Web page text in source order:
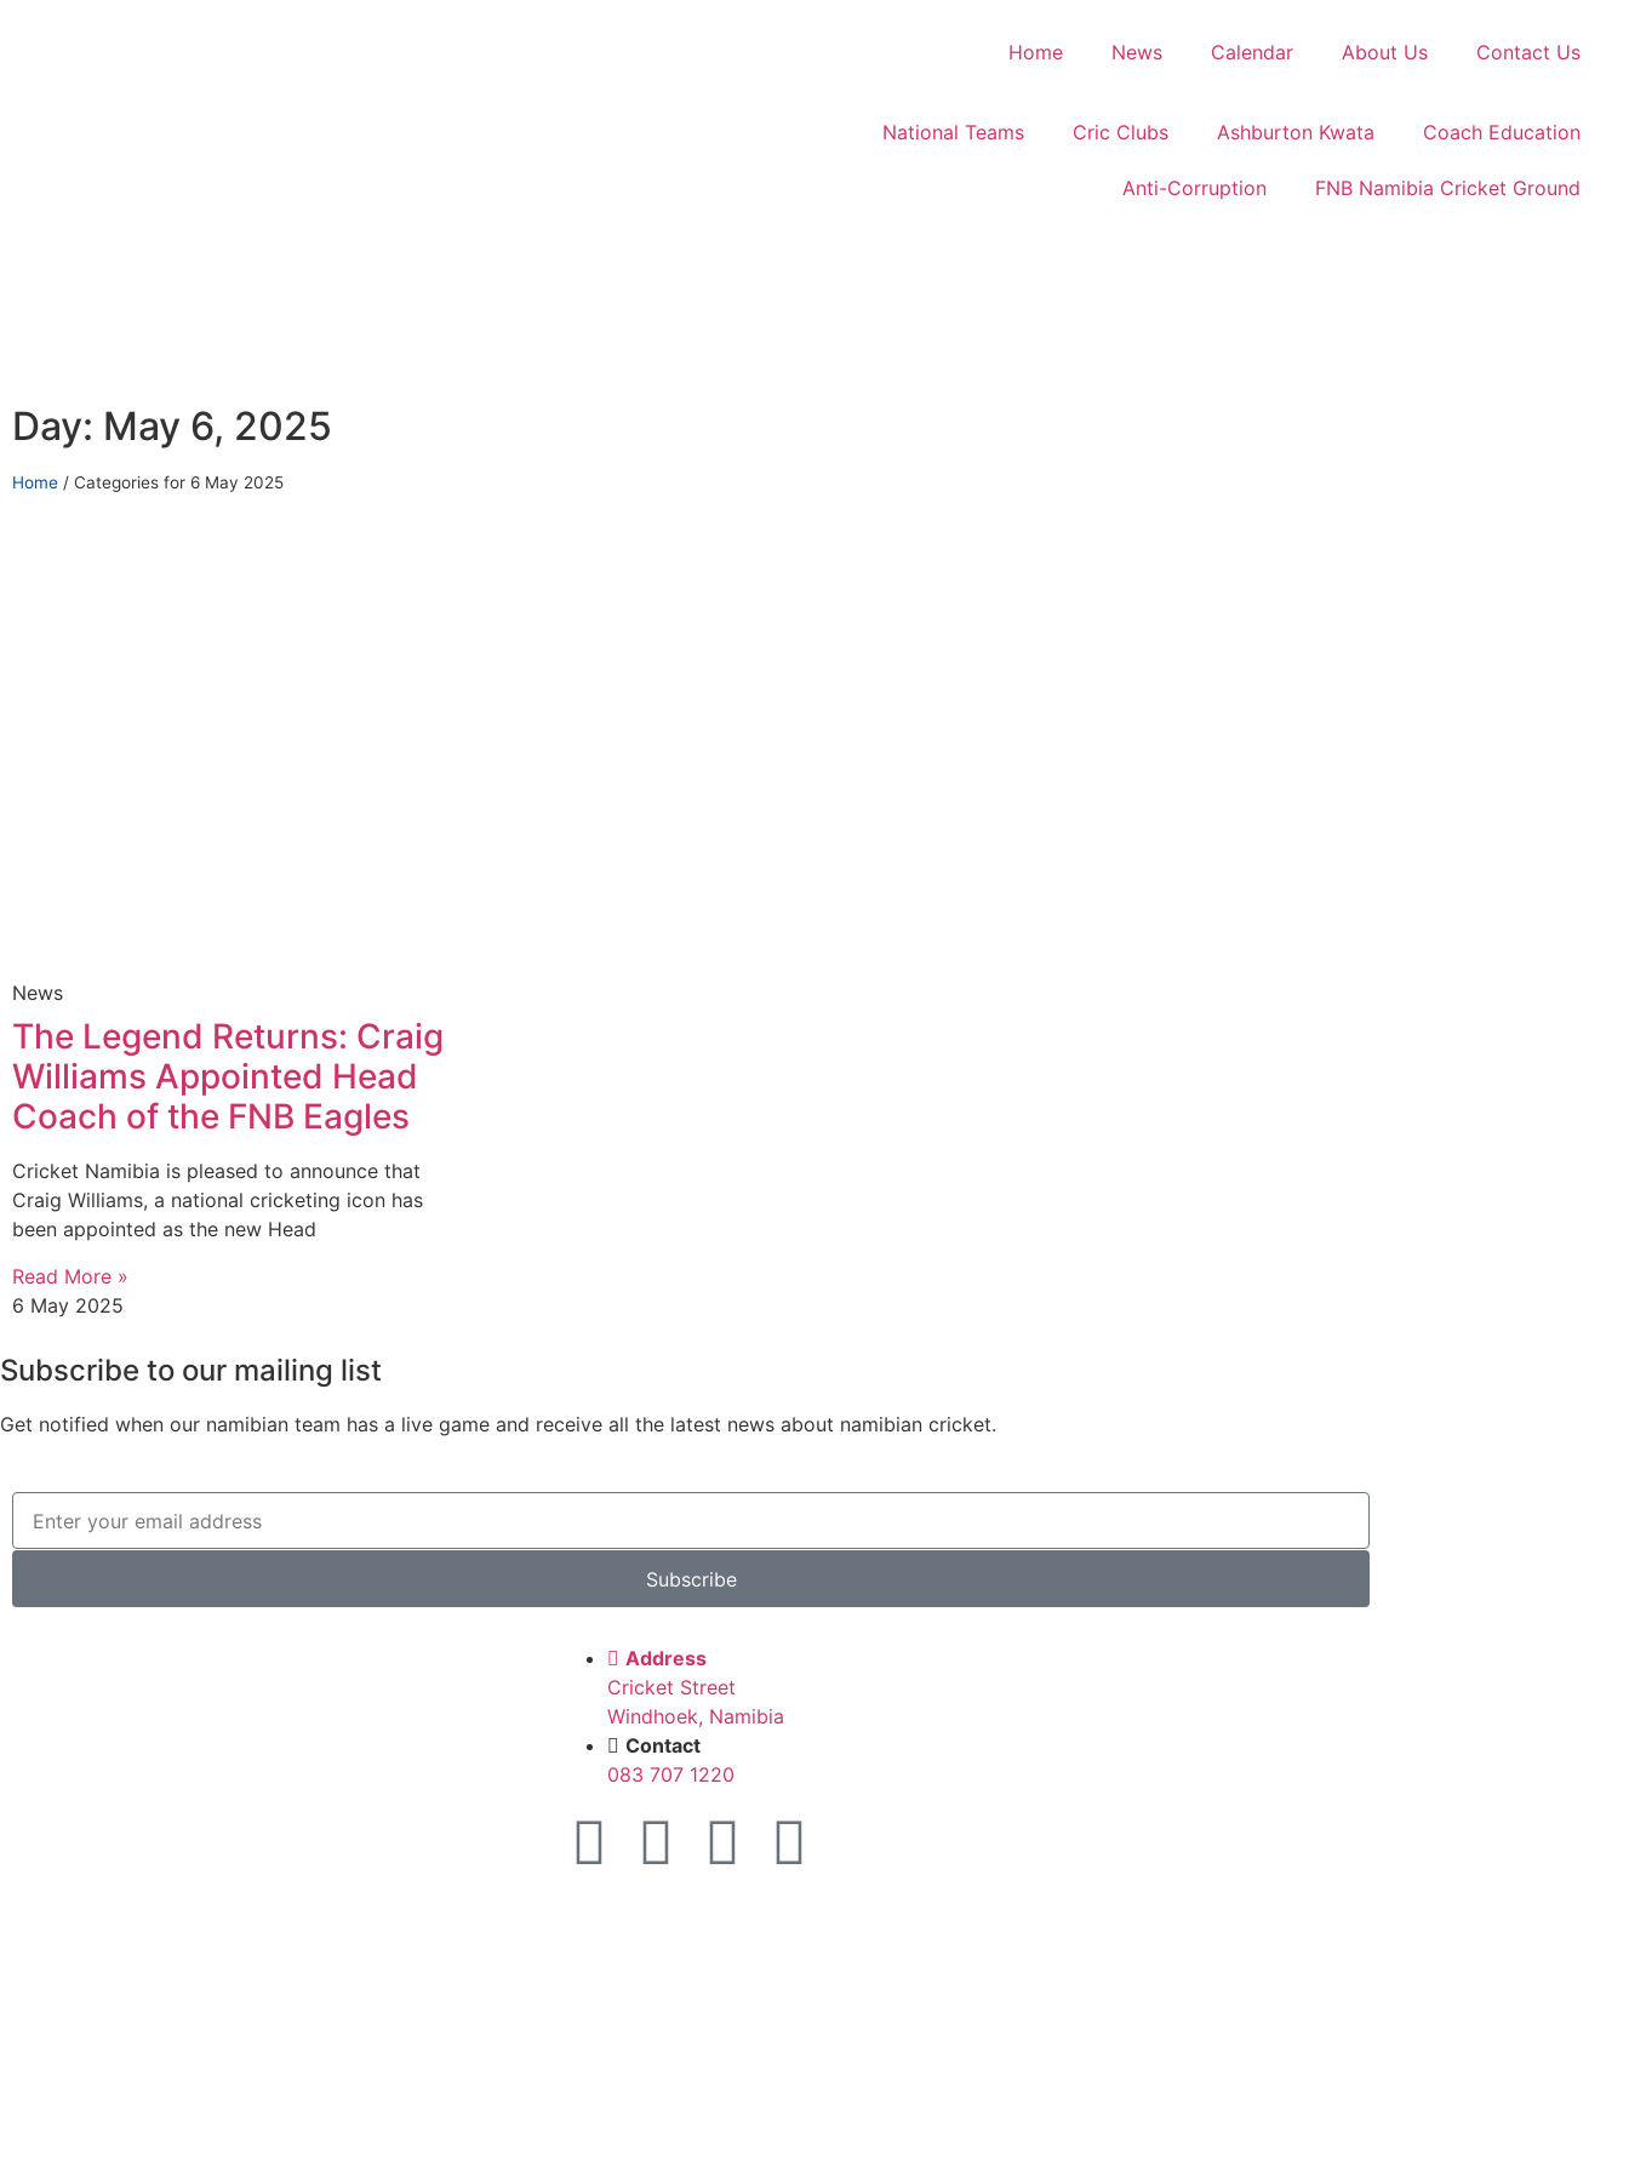
Home News Calendar About Us Contact Us
National Teams Cric Clubs Ashburton Kwata Coach Education
Anti-Corruption FNB Namibia Cricket Ground
Day: May 6, 2025
Home / Categories for 6 May 2025
News
The Legend Returns: Craig
Williams Appointed Head
Coach of the FNB Eagles
Cricket Namibia is pleased to announce that
Craig Williams, a national cricketing icon has
been appointed as the new Head
Read More »
6 May 2025
Subscribe to our mailing list
Get notified when our namibian team has a live game and receive all the latest news about namibian cricket.
Subscribe
Address
Cricket Street
Windhoek, Namibia
Contact
083 707 1220